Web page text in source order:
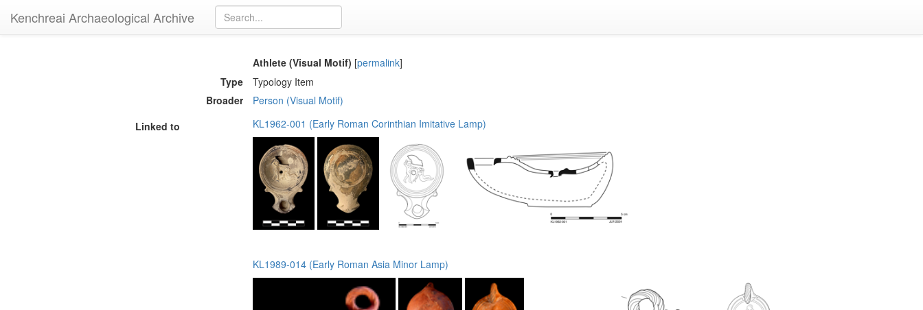
Kenchreai Archaeological Archive
Athlete (Visual Motif) [permalink]
Type
Typology Item
Broader
Person (Visual Motif)
Linked to
KL1962-001 (Early Roman Corinthian Imitative Lamp)
KL1989-014 (Early Roman Asia Minor Lamp)